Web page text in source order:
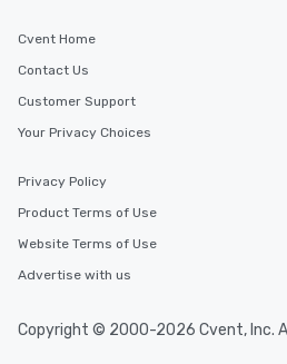
Cvent Home
Contact Us
Customer Support
Your Privacy Choices
Privacy Policy
Product Terms of Use
Website Terms of Use
Advertise with us
Copyright © 2000-2026 Cvent, Inc.